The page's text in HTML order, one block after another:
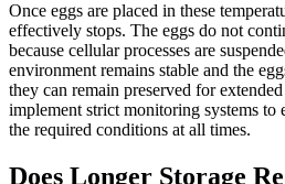
Once eggs are placed in these
effectively stops. The eggs do not
because cellular processes are
environment remains stable and the
they can remain preserved for
implement strict monitoring systems to
the required conditions at all times.
Does Longer Storage